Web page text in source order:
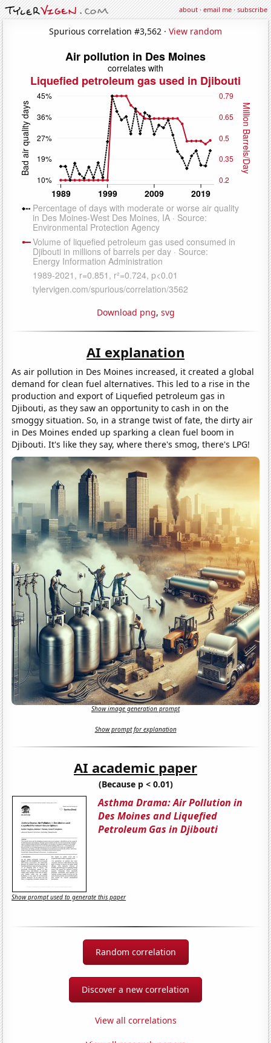
about·email me·subscribe
Spurious correlation #3,562 · View random
Download png, svg
AI explanation
As air pollution in Des Moines increased, it created a global
demand for clean fuel alternatives. This led to a rise in the
production and export of Liquefied petroleum gas in
Djibouti, as they saw an opportunity to cash in on the
smoggy situation. So, in a strange twist of fate, the dirty air
in Des Moines ended up sparking a clean fuel boom in
Djibouti. It's like they say, where there's smog, there's LPG!
Show image generation prompt
Show prompt for explanation
AI academic paper
(Because p < 0.01)
Asthma Drama: Air Pollution in
Des Moines and Liquefied
Petroleum Gas in Djibouti
Show prompt used to generate this paper
Random correlation
Discover a new correlation
View all correlations